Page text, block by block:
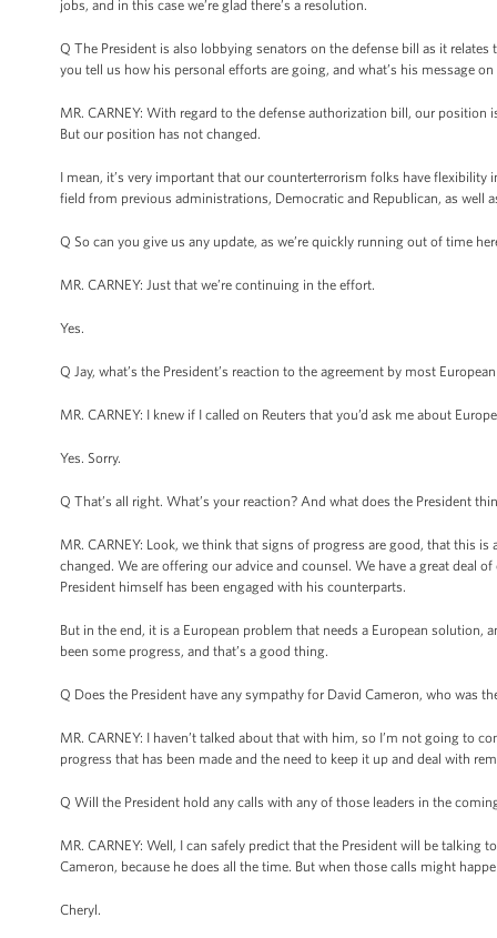
jobs, and in this case we’re glad there’s a resolution.
Q The President is also lobbying senators on the defense bill as it
you tell us how his personal efforts are going, and what’s his message on
MR. CARNEY: With regard to the defense authorization bill, our
But our position has not changed.
I mean, it’s very important that our counterterrorism folks have
field from previous administrations, Democratic and Republican, as
Q So can you give us any update, as we’re quickly running out of time
MR. CARNEY: Just that we’re continuing in the effort.
Yes.
Q Jay, what’s the President’s reaction to the agreement by most
MR. CARNEY: I knew if I called on Reuters that you’d ask me about
Yes. Sorry.
Q That’s all right. What’s your reaction? And what does the President
MR. CARNEY: Look, we think that signs of progress are good, that this
changed. We are offering our advice and counsel. We have a great deal
President himself has been engaged with his counterparts.
But in the end, it is a European problem that needs a European solution,
been some progress, and that’s a good thing.
Q Does the President have any sympathy for David Cameron, who was
MR. CARNEY: I haven’t talked about that with him, so I’m not going to
progress that has been made and the need to keep it up and deal with
Q Will the President hold any calls with any of those leaders in the
MR. CARNEY: Well, I can safely predict that the President will be talking
Cameron, because he does all the time. But when those calls might
Cheryl.